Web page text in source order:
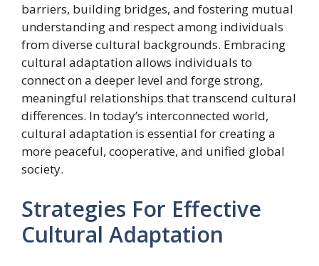
barriers, building bridges, and fostering mutual
understanding and respect among individuals
from diverse cultural backgrounds. Embracing
cultural adaptation allows individuals to
connect on a deeper level and forge strong,
meaningful relationships that transcend cultural
differences. In today’s interconnected world,
cultural adaptation is essential for creating a
more peaceful, cooperative, and unified global
society.
Strategies For Effective
Cultural Adaptation